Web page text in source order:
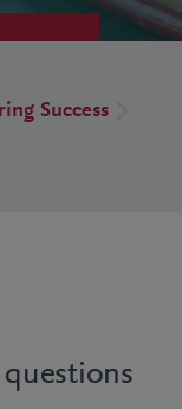
Success